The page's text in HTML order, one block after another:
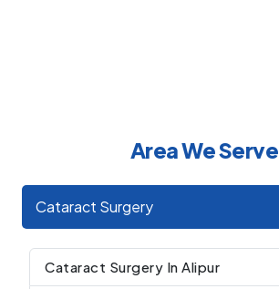
Area We Serve
Cataract Surgery
Cataract Surgery In Alipur